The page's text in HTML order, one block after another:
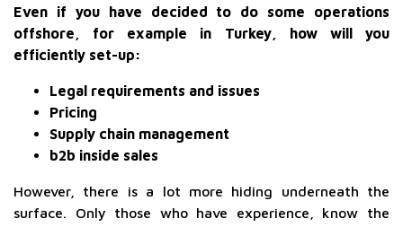
Even if you have decided to do some operations
offshore, for example in Turkey, how will you
efficiently set-up:
Legal requirements and issues
Pricing
Supply chain management
b2b inside sales
However, there is a lot more hiding underneath the
surface. Only those who have experience, know the